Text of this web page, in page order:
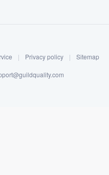
| Privacy policy | Sitemap